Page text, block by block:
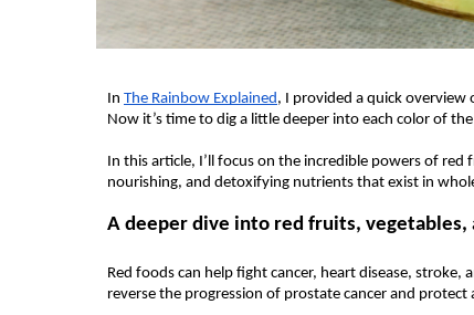
In The Rainbow Explained , I provided a quick
Now it’s time to dig a little deeper into each color of
In this article, I’ll focus on the incredible powers of
nourishing, and detoxifying nutrients that exist in
A deeper dive into red fruits, vegetables,
Red foods can help fight cancer, heart disease,
reverse the progression of prostate cancer and